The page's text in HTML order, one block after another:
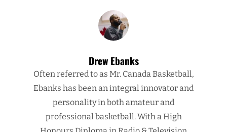
Drew Ebanks
Often referred to as Mr. Canada Basketball,
Ebanks has been an integral innovator and
personality in both amateur and
professional basketball. With a High